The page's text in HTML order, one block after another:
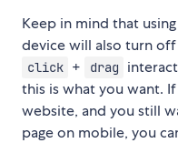
Keep in mind that
device will also turn
click + drag
this is what you want.
website, and you still
page on mobile, you